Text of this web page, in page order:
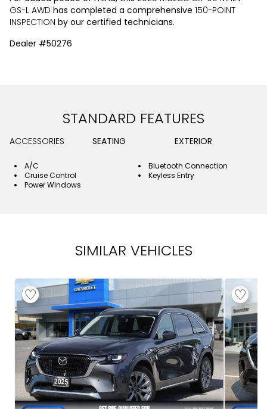
GS-L AWD has completed a comprehensive 150-POINT
INSPECTION by our certified technicians.
Dealer #50276
STANDARD FEATURES
ACCESSORIES SEATING EXTERIOR
A/C
Bluetooth Connection
Cruise Control
Keyless Entry
Power Windows
SIMILAR VEHICLES